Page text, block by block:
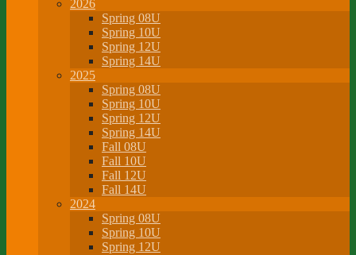
2026
Spring 08U
Spring 10U
Spring 12U
Spring 14U
2025
Spring 08U
Spring 10U
Spring 12U
Spring 14U
Fall 08U
Fall 10U
Fall 12U
Fall 14U
2024
Spring 08U
Spring 10U
Spring 12U